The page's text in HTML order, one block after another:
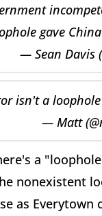
gave
— Sean Davis
isn't a
— Matt
a
nonexistent
as